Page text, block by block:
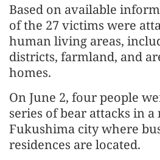
Based on available
of the 27 victims were
human living areas,
districts, farmland, and
homes.
On June 2, four people
series of bear attacks in
Fukushima city where
residences are located.